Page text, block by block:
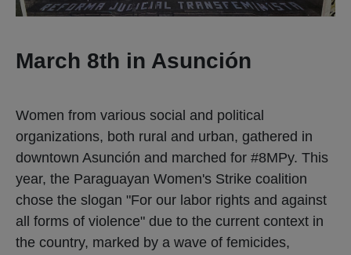
March 8th in Asunción
Women from various social and political
organizations, both rural and urban, gathered in
downtown Asunción and marched for #8MPy. This
year, the Paraguayan Women's Strike coalition
chose the slogan "For our labor rights and against
all forms of violence" due to the current context in
the country, marked by a wave of femicides,